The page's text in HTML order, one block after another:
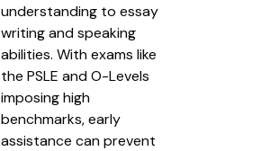
understanding to essay
writing and speaking
abilities. With exams like
the PSLE and O-Levels
imposing high
benchmarks, early
assistance can prevent